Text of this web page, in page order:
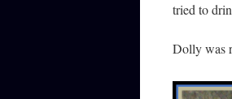
tried to
Dolly was